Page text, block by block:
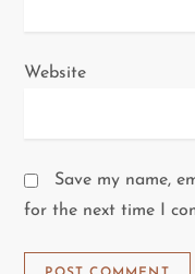
Website
Save my name,
for the next time I